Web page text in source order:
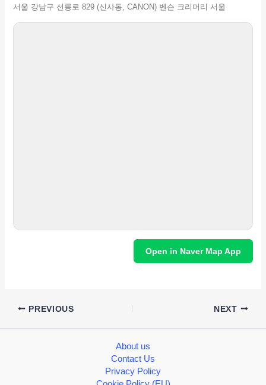
서울 강남구 선릉로 829 (신사동, CANON) 벤슨 크리머리 서울
Open in Naver Map App
PREVIOUS NEXT
About us
Contact Us
Privacy Policy